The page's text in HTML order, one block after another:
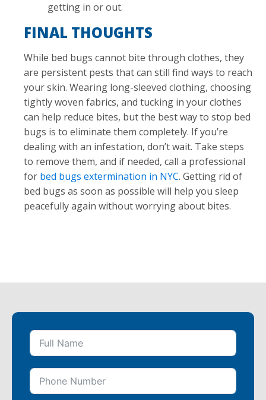
getting in or out.
FINAL THOUGHTS
While bed bugs cannot bite through clothes, they
are persistent pests that can still find ways to reach
your skin. Wearing long-sleeved clothing, choosing
tightly woven fabrics, and tucking in your clothes
can help reduce bites, but the best way to stop bed
bugs is to eliminate them completely. If you’re
dealing with an infestation, don’t wait. Take steps
to remove them, and if needed, call a professional
for bed bugs extermination in NYC. Getting rid of
bed bugs as soon as possible will help you sleep
peacefully again without worrying about bites.